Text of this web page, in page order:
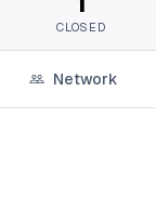
CLOSED
Network